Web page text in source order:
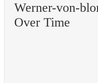
Werner-von-
Over Time